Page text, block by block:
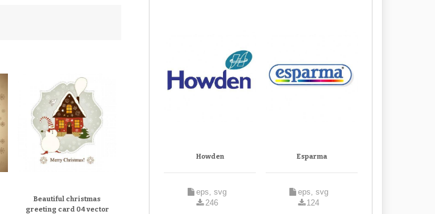
Beautiful christmas
greeting card 04 vector
Howden
eps, svg
246
Esparma
eps, svg
124